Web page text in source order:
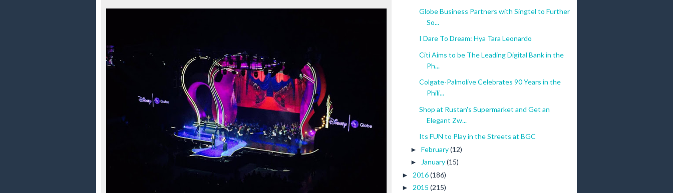
Globe Business Partners with Singtel to Further
So...
I Dare To Dream: Hya Tara Leonardo
Citi Aims to be The Leading Digital Bank in the
Ph...
Colgate-Palmolive Celebrates 90 Years in the
Phili...
Shop at Rustan's Supermarket and Get an
Elegant Zw...
Its FUN to Play in the Streets at BGC
► February(12)
► January(15)
► 2016(186)
► 2015 (215)